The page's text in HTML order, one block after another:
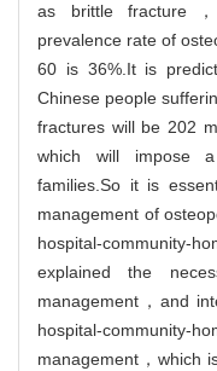
as brittle fracture
prevalence rate of
60 is 36%.It is
Chinese people
fractures will be 202
which will impose
families.So it is
management of
hospital-community-
explained the
management，and
hospital-
management，which